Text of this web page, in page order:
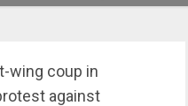
wing coup in
against